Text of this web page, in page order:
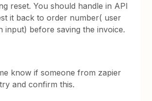
reset. You should handle in API
it back to order number( user
input) before saving the invoice.
know if someone from zapier
and confirm this.